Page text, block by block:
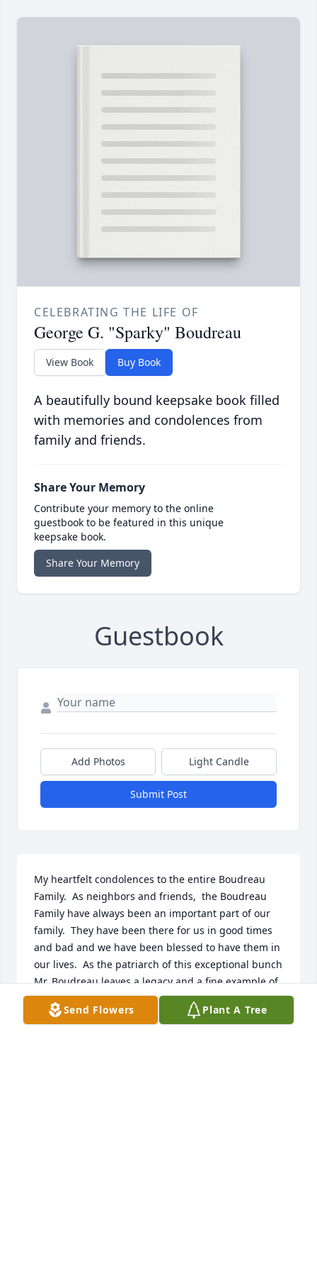
CELEBRATING THE LIFE OF
George G. "Sparky" Boudreau
View Book Buy Book
A beautifully bound keepsake book filled
with memories and condolences from
family and friends.
Share Your Memory
Contribute your memory to the online
guestbook to be featured in this unique
keepsake book.
Share Your Memory
Guestbook
Add Photos Light Candle
Submit Post
My heartfelt condolences to the entire Boudreau
Family.  As neighbors and friends,  the Boudreau
Family have always been an important part of our
family.  They have been there for us in good times
and bad and we have been blessed to have them in
our lives.  As the patriarch of this exceptional bunch
Mr. Boudreau leaves a legacy and a fine example of
a life well lived and well loved.  I know that these
sentiments are certainly shared by my brothers and
Send Flowers Plant A Tree